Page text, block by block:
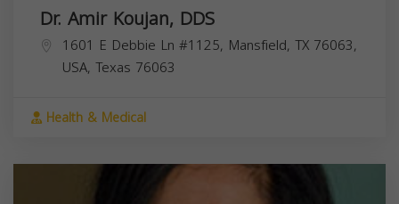
Dr. Amir Koujan, DDS
1601 E Debbie Ln #1125, Mansfield, TX 76063,
USA, Texas 76063
Health & Medical